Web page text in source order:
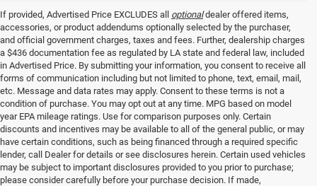
If provided, Advertised Price EXCLUDES all optionaldealer offered items,
accessories, or product addendums optionally selected by the purchaser,
and official government charges, taxes and fees. Further, dealership charges
a $436 documentation fee as regulated by LA state and federal law, included
in Advertised Price. By submitting your information, you consent to receive all
forms of communication including but not limited to phone, text, email, mail,
etc. Message and data rates may apply. Consent to these terms is not a
condition of purchase. You may opt out at any time. MPG based on model
year EPA mileage ratings. Use for comparison purposes only. Certain
discounts and incentives may be available to all of the general public, or may
have certain conditions, such as being financed through a required specific
lender, call Dealer for details or see disclosures herein. Certain used vehicles
may be subject to important disclosures provided to you prior to purchase;
please consider carefully before your purchase decision. If made,